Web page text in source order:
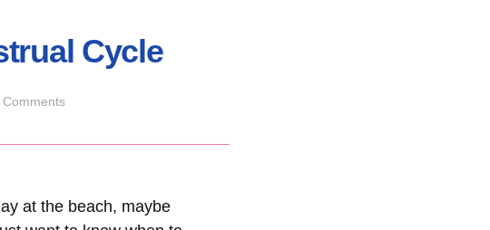
Cycle
Comments
at the beach, maybe